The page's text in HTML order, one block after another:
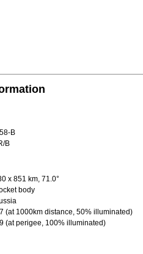
B
B
x 851 km, 71.0°
body
(at 1000km distance, 50% illuminated)
(at perigee, 100% illuminated)